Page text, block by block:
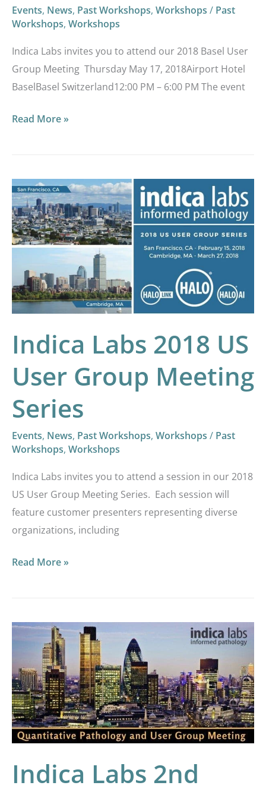
Events, News, Past Workshops, Workshops / Past
Workshops, Workshops
Indica Labs invites you to attend our 2018 Basel User
Group Meeting Thursday May 17, 2018Airport Hotel
BaselBasel Switzerland12:00 PM – 6:00 PM The event
Read More »
Indica Labs 2018 US
User Group Meeting
Series
Events, News, Past Workshops, Workshops / Past
Workshops, Workshops
Indica Labs invites you to attend a session in our 2018
US User Group Meeting Series. Each session will
feature customer presenters representing diverse
organizations, including
Indica
Labs
2018
US
Group
Meeting
Series
Read More »
Indica Labs 2nd
Indica
2nd
London
Quantitative
Pathology
User